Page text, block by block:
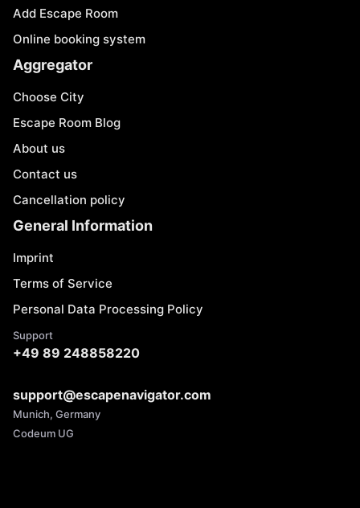
Add Escape Room
Online booking system
Aggregator
Choose City
Escape Room Blog
About us
Contact us
Cancellation policy
General Information
Imprint
Terms of Service
Personal Data Processing Policy
Support
+49 89 248858220
support@escapenavigator.com
Munich, Germany
Codeum UG